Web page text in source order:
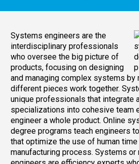
Systems engineers are the
interdisciplinary professionals
who oversee the big picture of
products, focusing on designing
and managing complex systems by
different pieces work together.
unique professionals that integrate
specializations into cohesive team
engineer a whole product. Online
degree programs teach engineers
that optimize the use of human
manufacturing process. Systems or